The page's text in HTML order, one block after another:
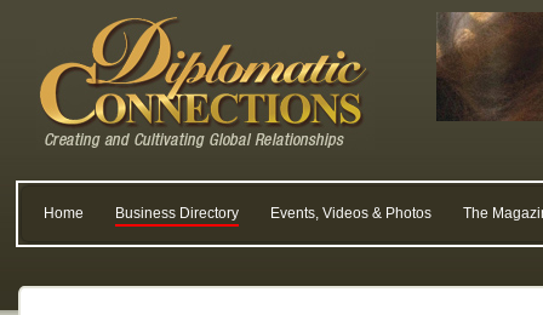
Home Business Directory Events, Videos & Photos The